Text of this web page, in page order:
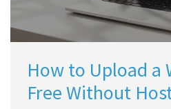
How to Upload a
Free Without